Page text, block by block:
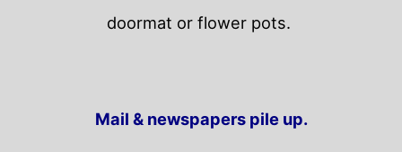
doormat or flower pots.
Mail & newspapers pile up.